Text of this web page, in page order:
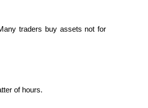
traders buy assets not for
of hours.